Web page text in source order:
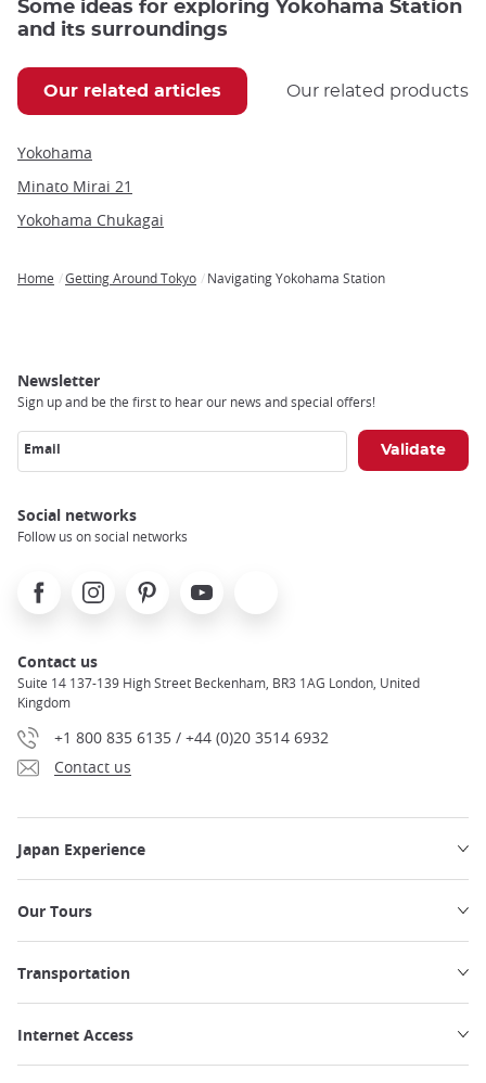
Some ideas for exploring Yokohama Station
and its surroundings
Our related articles Our related products
Yokohama
Minato Mirai 21
Yokohama Chukagai
Home Getting Around Tokyo Navigating Yokohama Station
Newsletter
Sign up and be the first to hear our news and special offers!
Email
Social networks
Follow us on social networks
FacebookInstagramPinterest Youtube
Contact us
Suite 14 137-139 High Street Beckenham, BR3 1AG London, United
Kingdom
+1 800 835 6135 / +44 (0)20 3514 6932
Contact us
Japan Experience
Our Tours
Transportation
Internet Access